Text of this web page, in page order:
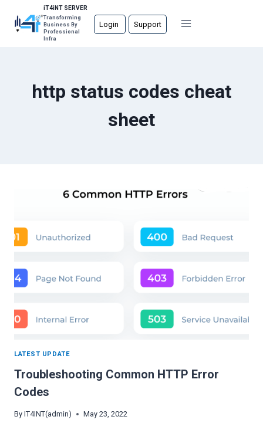
content
iT4iNT SERVER
Transforming
Business By
Professional
Infra
Login Support
http status codes cheat
sheet
LATEST UPDATE
Troubleshooting Common HTTP Error
Codes
By IT4INT(admin) May 23, 2022